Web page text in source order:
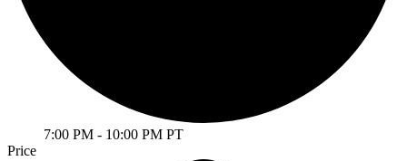
7:00 PM - 10:00 PM PT
Price